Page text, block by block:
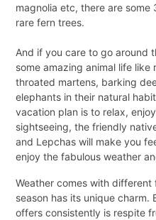
magnolia etc, there are
rare fern trees.
And if you care to go around
some amazing animal life
throated martens, barking
elephants in their natural
vacation plan is to relax,
sightseeing, the friendly
and Lepchas will make you
enjoy the fabulous weather
Weather comes with
season has its unique
offers consistently is respite